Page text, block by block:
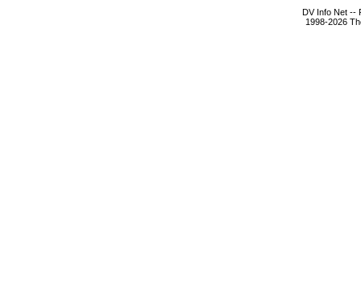
DV Info Net --
1998-2026